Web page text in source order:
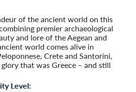
of the ancient world on this
premier archaeological
and lore of the Aegean and
world comes alive in
Crete and Santorini,
that was Greece – and still
Level: